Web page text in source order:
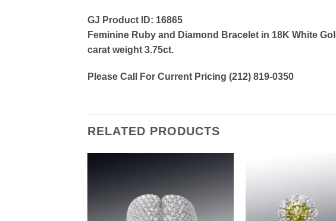
GJ Product ID: 16865
Feminine Ruby and Diamond Bracelet in 18K White
carat weight 3.75ct.
Please Call For Current Pricing (212) 819-0350
RELATED PRODUCTS